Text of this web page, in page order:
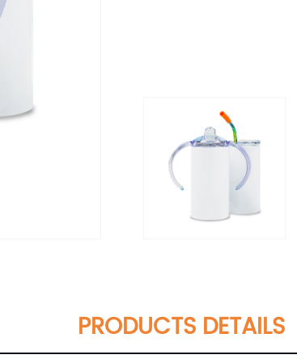
PRODUCTS DETAILS